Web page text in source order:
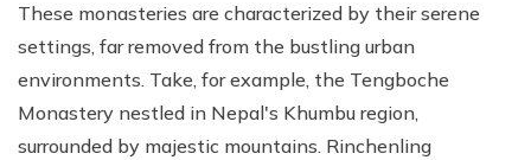
These monasteries are characterized by their serene
settings, far removed from the bustling urban
environments. Take, for example, the Tengboche
Monastery nestled in Nepal's Khumbu region,
surrounded by majestic mountains. Rinchenling